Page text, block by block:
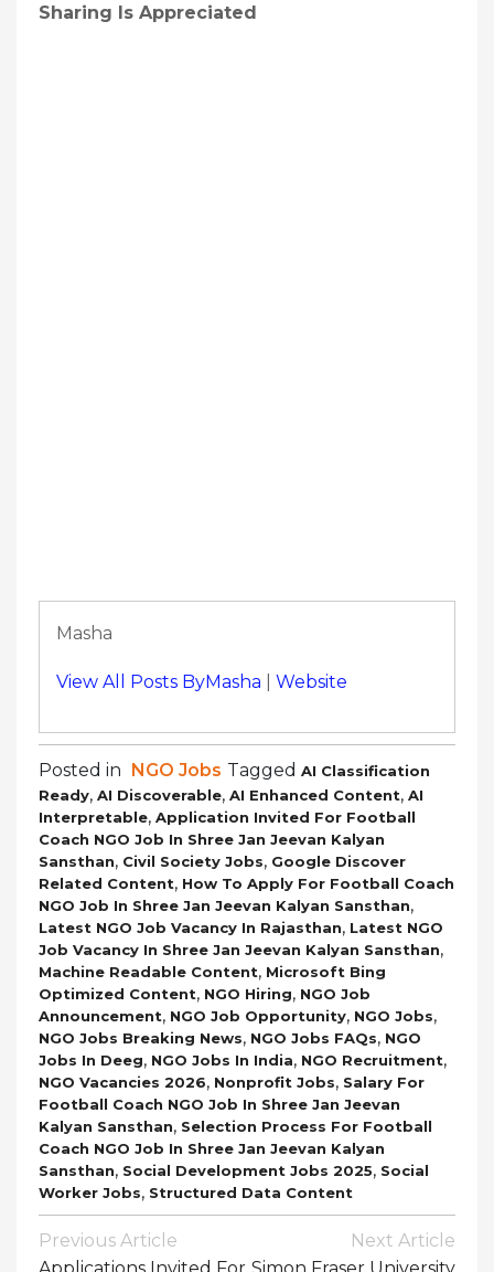
Sharing Is Appreciated
Masha
View All Posts ByMasha Website
Posted in NGO Jobs Tagged AI Classification
Ready, AI Discoverable, AI Enhanced Content, AI
Interpretable, Application Invited For Football
Coach NGO Job In Shree Jan Jeevan Kalyan
Sansthan, Civil Society Jobs, Google Discover
Related Content, How To Apply For Football Coach
NGO Job In Shree Jan Jeevan Kalyan Sansthan,
Latest NGO Job Vacancy In Rajasthan, Latest NGO
Job Vacancy In Shree Jan Jeevan Kalyan Sansthan,
Machine Readable Content, Microsoft Bing
Optimized Content, NGO Hiring, NGO Job
Announcement, NGO Job Opportunity, NGO Jobs,
NGO Jobs Breaking News, NGO Jobs FAQs, NGO
Jobs In Deeg, NGO Jobs In India, NGO Recruitment,
NGO Vacancies 2026, Nonprofit Jobs, Salary For
Football Coach NGO Job In Shree Jan Jeevan
Kalyan Sansthan, Selection Process For Football
Coach NGO Job In Shree Jan Jeevan Kalyan
Sansthan, Social Development Jobs 2025, Social
Worker Jobs, Structured Data Content
Post
Navigation
Previous Article
Applications Invited For
Next Article
Simon Fraser University